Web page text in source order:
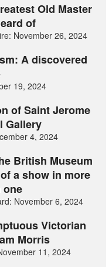
Old Master
of
November 26, 2024
A discovered
19, 2024
of Saint Jerome
Gallery
4, 2024
British Museum
a show in more
one
November 6, 2024
Victorian
Morris
11, 2024